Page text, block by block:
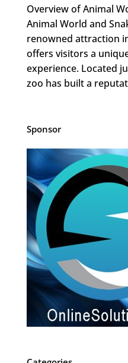
Overview of Animal
Animal World and
renowned attraction
offers visitors a
experience. Located
zoo has built a
Sponsor